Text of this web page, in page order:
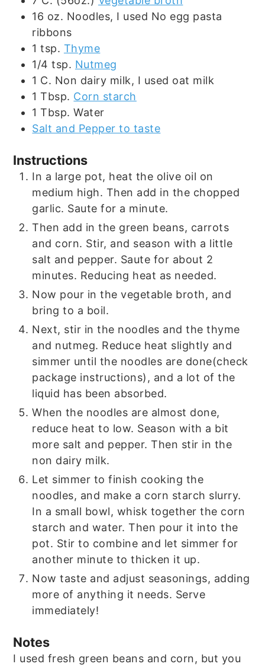
16 oz. Noodles, I used No egg pasta
ribbons
1 tsp. Thyme
1/4 tsp. Nutmeg
1 C. Non dairy milk, I used oat milk
1 Tbsp. Corn starch
1 Tbsp. Water
Salt and Pepper to taste
Instructions
In a large pot, heat the olive oil on
medium high. Then add in the chopped
garlic. Saute for a minute.
Then add in the green beans, carrots
and corn. Stir, and season with a little
salt and pepper. Saute for about 2
minutes. Reducing heat as needed.
Now pour in the vegetable broth, and
bring to a boil.
Next, stir in the noodles and the thyme
and nutmeg. Reduce heat slightly and
simmer until the noodles are done(check
package instructions), and a lot of the
liquid has been absorbed.
When the noodles are almost done,
reduce heat to low. Season with a bit
more salt and pepper. Then stir in the
non dairy milk.
Let simmer to finish cooking the
noodles, and make a corn starch slurry.
In a small bowl, whisk together the corn
starch and water. Then pour it into the
pot. Stir to combine and let simmer for
another minute to thicken it up.
Now taste and adjust seasonings, adding
more of anything it needs. Serve
immediately!
Notes
I used fresh green beans and corn, but you